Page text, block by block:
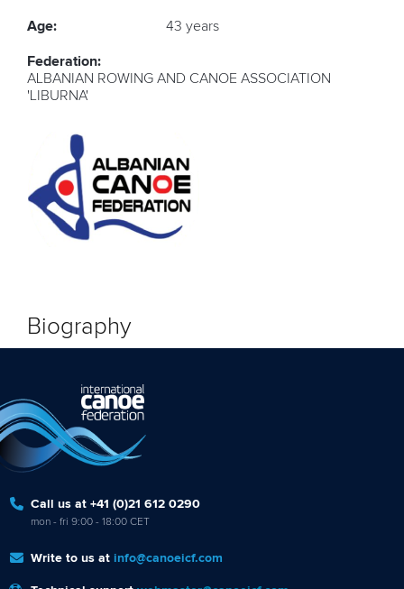
Age: 43 years
Federation:
ALBANIAN ROWING AND CANOE ASSOCIATION
'LIBURNA'
Biography
Call us at +41 (0)21 612 0290
mon - fri 9:00 - 18:00 CET
Write to us at info@canoeicf.com